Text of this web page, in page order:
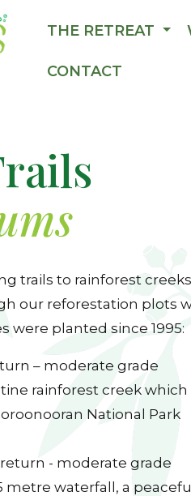
THE RETREAT
CONTACT
trails to rainforest
our reforestation plots
were planted since 1995:
– moderate grade
rainforest creek which
National Park
- moderate grade
metre waterfall, a